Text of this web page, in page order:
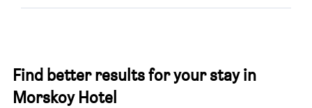
Find better results for your stay in
Morskoy Hotel